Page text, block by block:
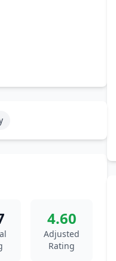
4.60
Adjusted
Rating